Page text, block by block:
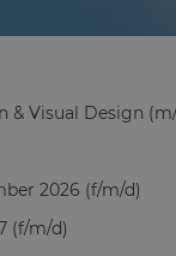
& Visual Design
2026 (f/m/d)
(f/m/d)